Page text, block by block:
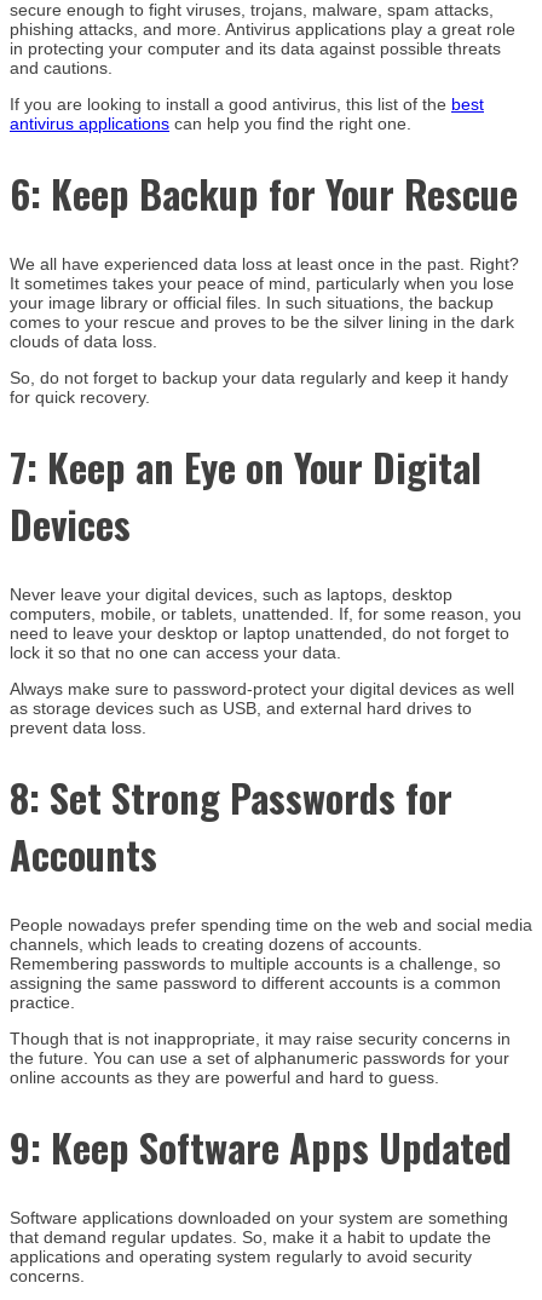
secure enough to fight viruses, trojans, malware, spam attacks,
phishing attacks, and more. Antivirus applications play a great role
in protecting your computer and its data against possible threats
and cautions.
If you are looking to install a good antivirus, this list of the best
antivirus applications can help you find the right one.
6: Keep Backup for Your Rescue
We all have experienced data loss at least once in the past. Right?
It sometimes takes your peace of mind, particularly when you lose
your image library or official files. In such situations, the backup
comes to your rescue and proves to be the silver lining in the dark
clouds of data loss.
So, do not forget to backup your data regularly and keep it handy
for quick recovery.
7: Keep an Eye on Your Digital
Devices
Never leave your digital devices, such as laptops, desktop
computers, mobile, or tablets, unattended. If, for some reason, you
need to leave your desktop or laptop unattended, do not forget to
lock it so that no one can access your data.
Always make sure to password-protect your digital devices as well
as storage devices such as USB, and external hard drives to
prevent data loss.
8: Set Strong Passwords for
Accounts
People nowadays prefer spending time on the web and social media
channels, which leads to creating dozens of accounts.
Remembering passwords to multiple accounts is a challenge, so
assigning the same password to different accounts is a common
practice.
Though that is not inappropriate, it may raise security concerns in
the future. You can use a set of alphanumeric passwords for your
online accounts as they are powerful and hard to guess.
9: Keep Software Apps Updated
Software applications downloaded on your system are something
that demand regular updates. So, make it a habit to update the
applications and operating system regularly to avoid security
concerns.